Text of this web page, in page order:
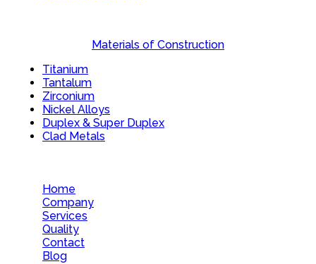
Materials of Construction
Titanium
Tantalum
Zirconium
Nickel Alloys
Duplex & Super Duplex
Clad Metals
Home
Company
Services
Quality
Contact
Blog